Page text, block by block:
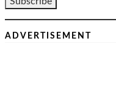
ADVERTISEMENT